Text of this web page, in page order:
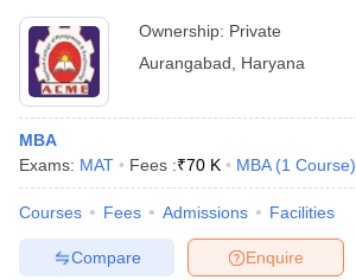
Ownership: Private
Aurangabad
Haryana
MBA
Exams: MAT Fees :₹70 K MBA (1 Course)
Courses Fees Admissions Facilities
Enquire
Compare